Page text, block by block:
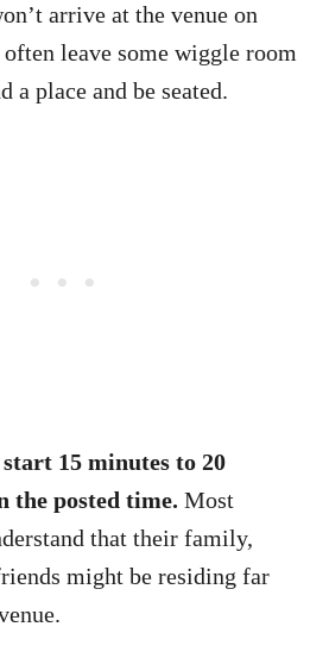
arrive at the venue on
leave some wiggle room
a place and be seated.
start 15 minutes to 20
the posted time. Most
that their family,
might be residing far